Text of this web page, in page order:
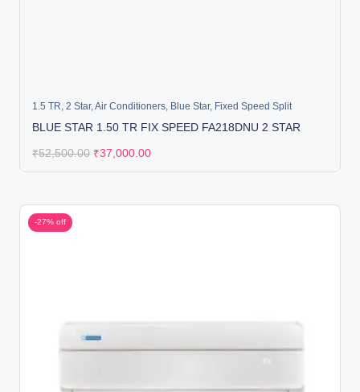
1.5 TR ,2 Star,Air Conditioners Blue Star, Fixed Speed Split
BLUE STAR 1.50 TR FIX SPEED FA218DNU 2 STAR
₹52,500.00 ₹37,000.00
-27% off